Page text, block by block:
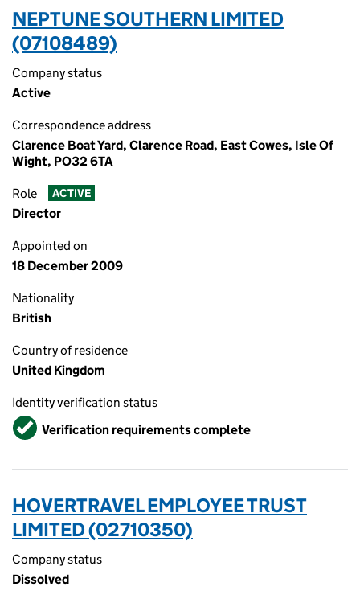
NEPTUNE SOUTHERN LIMITED
(07108489)
Company status
Active
Correspondence address
Clarence Boat Yard, Clarence Road, East Cowes, Isle Of
Wight, PO32 6TA
Role ACTIVE
Director
Appointed on
18 December 2009
Nationality
British
Country of residence
United Kingdom
Identity verification status
VerifiedVerification requirements complete
HOVERTRAVEL EMPLOYEE TRUST
LIMITED (02710350)
Company status
Dissolved